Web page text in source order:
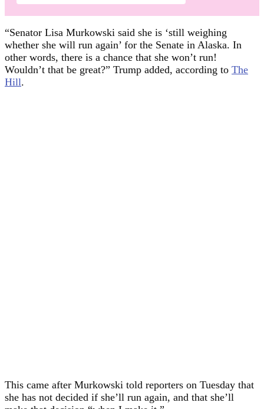
“Senator Lisa Murkowski said she is ‘still weighing
whether she will run again’ for the Senate in Alaska. In
other words, there is a chance that she won’t run!
Wouldn’t that be great?” Trump added, according to The
Hill.
This came after Murkowski told reporters on Tuesday that
she has not decided if she’ll run again, and that she’ll